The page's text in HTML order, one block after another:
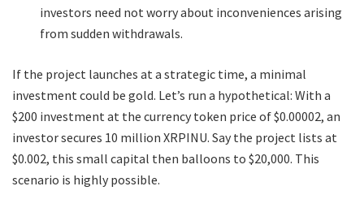
investors need not worry about inconveniences arising
from sudden withdrawals.
If the project launches at a strategic time, a minimal
investment could be gold. Let’s run a hypothetical: With a
$200 investment at the currency token price of $0.00002, an
investor secures 10 million XRPINU. Say the project lists at
$0.002, this small capital then balloons to $20,000. This
scenario is highly possible.